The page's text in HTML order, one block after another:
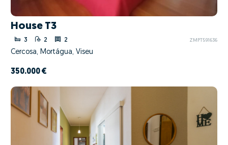
House T3
3 2 2 ZMPT591636
Cercosa, Mortágua, Viseu
350.000 €